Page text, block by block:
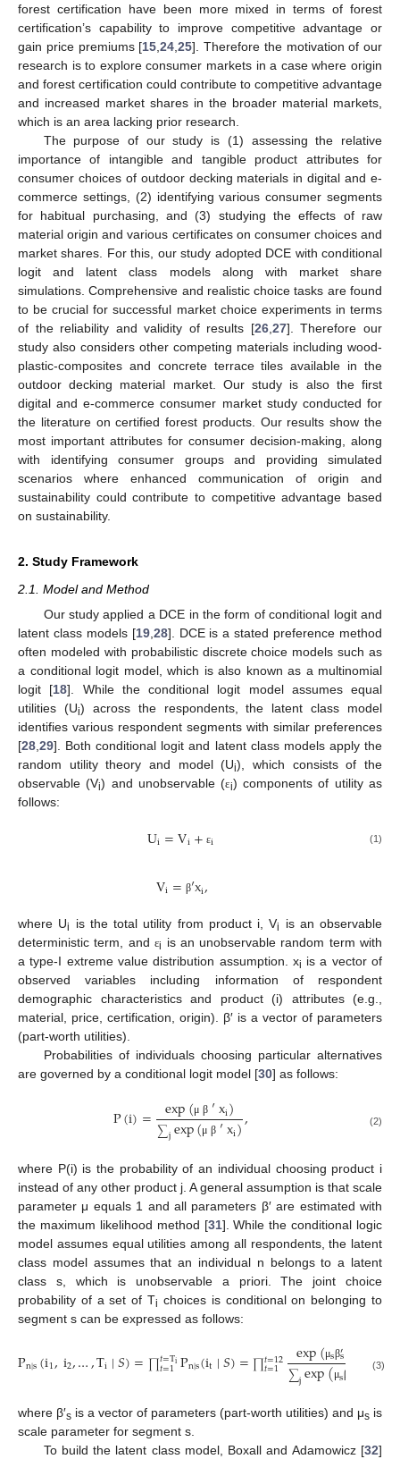
forest certification have been more mixed in terms of forest
certification’s capability to improve competitive advantage or
gain price premiums [15 ,24 ,25]. Therefore the motivation of our
research is to explore consumer markets in a case where origin
and forest certification could contribute to competitive advantage
and increased market shares in the broader material markets,
which is an area lacking prior research.
The purpose of our study is (1) assessing the relative
importance of intangible and tangible product attributes for
consumer choices of outdoor decking materials in digital and e-
commerce settings, (2) identifying various consumer segments
for habitual purchasing, and (3) studying the effects of raw
material origin and various certificates on consumer choices and
market shares. For this, our study adopted DCE with conditional
logit and latent class models along with market share
simulations. Comprehensive and realistic choice tasks are found
to be crucial for successful market choice experiments in terms
of the reliability and validity of results [26, 27]. Therefore our
study also considers other competing materials including wood-
plastic-composites and concrete terrace tiles available in the
outdoor decking material market. Our study is also the first
digital and e-commerce consumer market study conducted for
the literature on certified forest products. Our results show the
most important attributes for consumer decision-making, along
with identifying consumer groups and providing simulated
scenarios where enhanced communication of origin and
sustainability could contribute to competitive advantage based
on sustainability.
2. Study Framework
2.1. Model and Method
Our study applied a DCE in the form of conditional logit and
latent class models [19, 28]. DCE is a stated preference method
often modeled with probabilistic discrete choice models such as
a conditional logit model, which is also known as a multinomial
logit [18]. While the conditional logit model assumes equal
utilities (Ui) across the respondents, the latent class model
identifies various respondent segments with similar preferences
[28 29]. Both conditional logit and latent class models apply the
random utility theory and model (Ui), which consists of the
observable (Vi) and unobservable (εi) components of utility as
follows:
Ui=Vi+ εi (1)
Vi= β′xi,
where Ui is the total utility from product i, Vi
is an observable
deterministic term, and εi is an unobservable random term with
a type-I extreme value distribution assumption. xi is a vector of
observed variables including information of respondent
demographic characteristics and product (i) attributes (e.g.,
material, price, certification, origin). β′ is a vector of parameters
(part-worth utilities).
Probabilities of individuals choosing particular alternatives
are governed by a conditional logit model [30] as follows:
P(i)= exp(μ β ′xi)
∑jexp(μ β ′xi), (2)
where P(i) is the probability of an individual choosing product i
instead of any other product j. A general assumption is that scale
parameter μ equals 1 and all parameters β′ are estimated with
the maximum likelihood method [31]. While the conditional logic
model assumes equal utilities among all respondents, the latent
class model assumes that an individual n belongs to a latent
class s, which is unobservable a priori. The joint choice
probability of a set of Ti choices is conditional on belonging to
segment s can be expressed as follows:
Pn∣s(i1,i2,…,Ti∣𝑆)=∏𝑡=Ti
𝑡=1Pn∣s(it∣𝑆)=∏𝑡=12
𝑡=1 exp(μsβ′sx
∑jexp(μsβ ),
(3)
where β′s is a vector of parameters (part-worth utilities) and μs is
scale parameter for segment s.
To build the latent class model, Boxall and Adamowicz [32]